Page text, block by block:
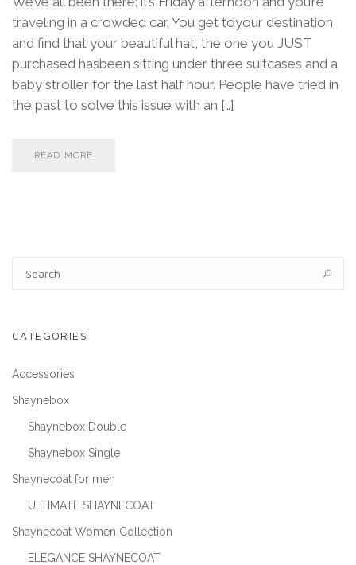
traveling in a crowded car. You get toyour destination
and find that your beautiful hat, the one you JUST
purchased hasbeen sitting under three suitcases and a
baby stroller for the last half hour. People have tried in
the past to solve this issue with an […]
READ MORE
CATEGORIES
Accessories
Shaynebox
Shaynebox Double
Shaynebox Single
Shaynecoat for men
ULTIMATE SHAYNECOAT
Shaynecoat Women Collection
ELEGANCE SHAYNECOAT